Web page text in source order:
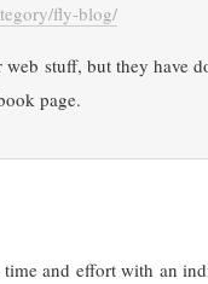
fly-blog/
stuff, but they have
page.
and effort with an